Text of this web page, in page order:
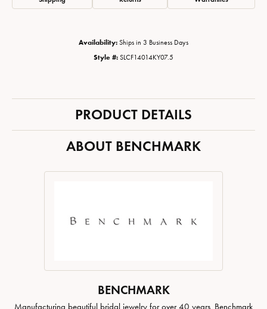
Availability: Ships in 3 Business Days
Style #: SLCF14014KY07.5
PRODUCT DETAILS
ABOUT BENCHMARK
BENCHMARK